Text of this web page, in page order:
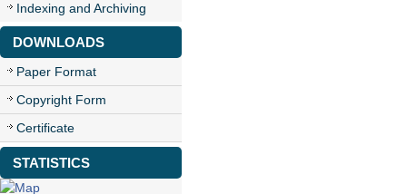
Indexing and Archiving
DOWNLOADS
Paper Format
Copyright Form
Certificate
STATISTICS